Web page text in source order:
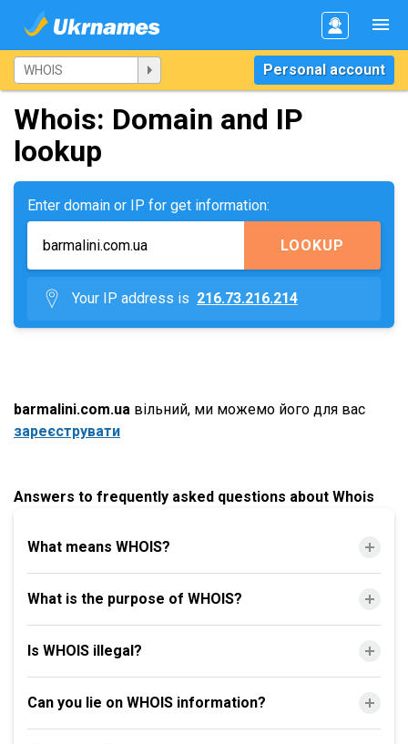
Personal account
Whois: Domain and IP
lookup
Enter domain or IP for get information:
LOOKUP
Your IP address is 216.73.216.214
barmalini.com.ua вільний, ми можемо його для вас
зареєструвати
Answers to frequently asked questions about Whois
What means WHOIS?
What is the purpose of WHOIS?
Is WHOIS illegal?
Can you lie on WHOIS information?